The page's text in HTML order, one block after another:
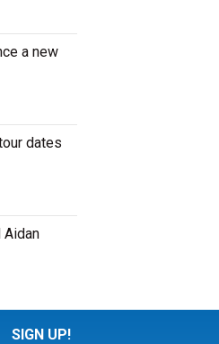
a new
dates
SIGN UP!